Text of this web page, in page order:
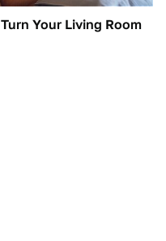
Turn Your Living Room